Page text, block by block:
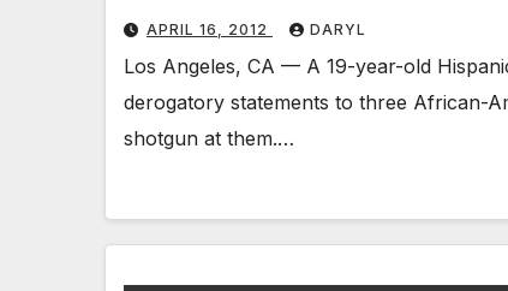
APRIL 16, 2012 DARYL
Los Angeles, CA — A 19-year-old
derogatory statements to three African-
shotgun at them.…